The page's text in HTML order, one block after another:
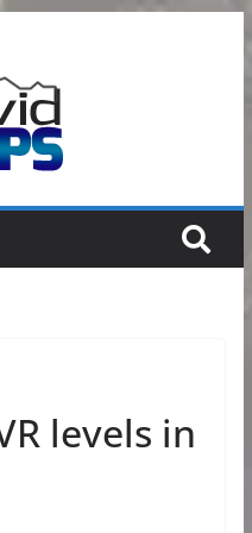
levels in